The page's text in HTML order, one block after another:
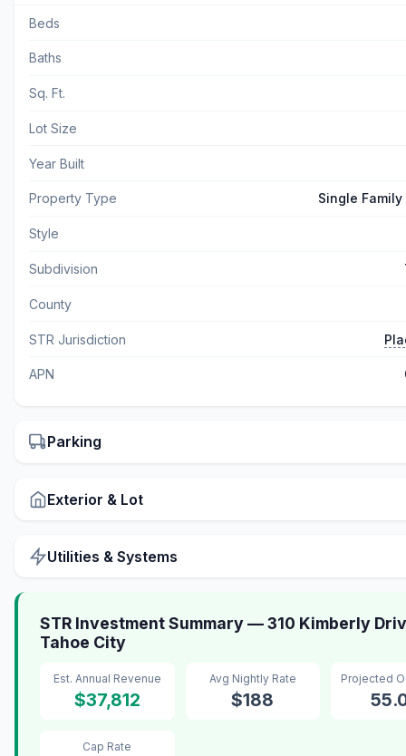
Beds
Baths
Sq. Ft.
Lot Size
Year Built
Property Type Single
Style
Subdivision
County
STR Jurisdiction
APN
Parking
Exterior & Lot
Utilities & Systems
STR Investment Summary — 310 Kimberly
Tahoe City
Est. Annual Revenue
$37,812
Avg Nightly Rate
$188
Projected
Cap Rate